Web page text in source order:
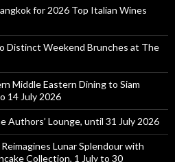
for 2026 Top Italian Wines
Distinct Weekend Brunches at The
Middle Eastern Dining to Siam
14 July 2026
Authors’ Lounge, until 31 July 2026
Lunar Splendour with
Collection, 1 July to 30